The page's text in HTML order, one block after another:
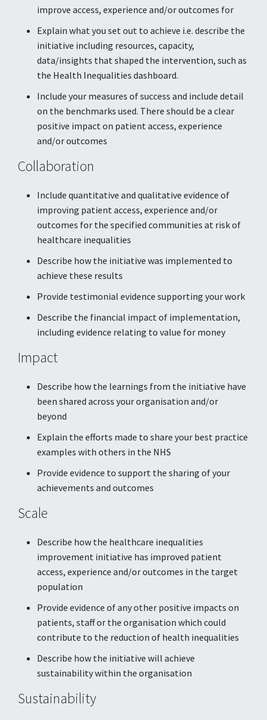
improve access, experience and/or outcomes for
Explain what you set out to achieve i.e. describe the
initiative including resources, capacity,
data/insights that shaped the intervention, such as
the Health Inequalities dashboard.
Include your measures of success and include detail
on the benchmarks used. There should be a clear
positive impact on patient access, experience
and/or outcomes
Collaboration
Include quantitative and qualitative evidence of
improving patient access, experience and/or
outcomes for the specified communities at risk of
healthcare inequalities
Describe how the initiative was implemented to
achieve these results
Provide testimonial evidence supporting your work
Describe the financial impact of implementation,
including evidence relating to value for money
Impact
Describe how the learnings from the initiative have
been shared across your organisation and/or
beyond
Explain the efforts made to share your best practice
examples with others in the NHS
Provide evidence to support the sharing of your
achievements and outcomes
Scale
Describe how the healthcare inequalities
improvement initiative has improved patient
access, experience and/or outcomes in the target
population
Provide evidence of any other positive impacts on
patients, staff or the organisation which could
contribute to the reduction of health inequalities
Describe how the initiative will achieve
sustainability within the organisation
Sustainability